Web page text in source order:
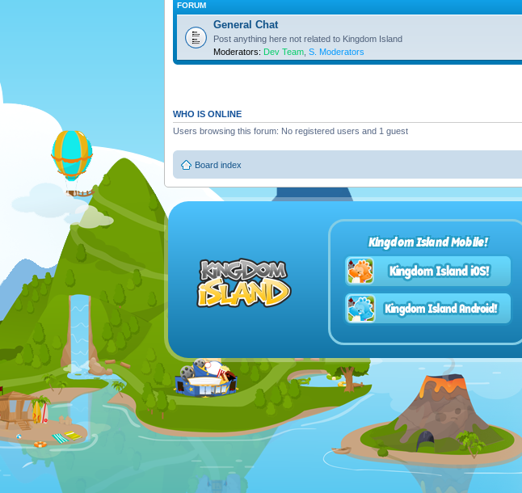
FORUM
General Chat
Post anything here not related to Kingdom Island
Moderators: Dev Team S. Moderators
WHO IS ONLINE
Users browsing this forum: No registered users and 1 guest
Board index
Kingdom Island Mobile!